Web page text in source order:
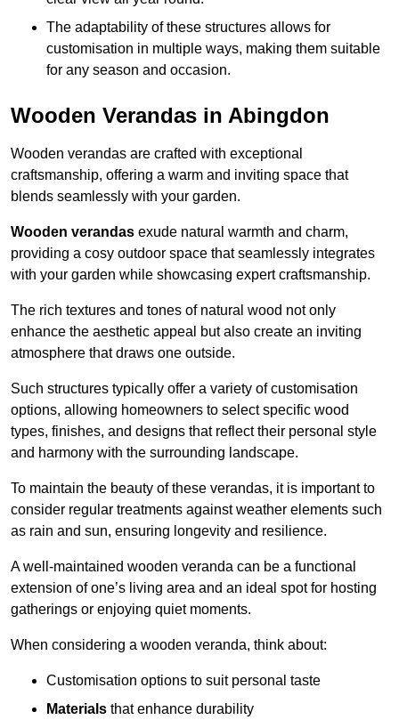
The adaptability of these structures allows for
customisation in multiple ways, making them suitable
for any season and occasion.
Wooden Verandas in Abingdon
Wooden verandas are crafted with exceptional
craftsmanship, offering a warm and inviting space that
blends seamlessly with your garden.
Wooden verandas exude natural warmth and charm,
providing a cosy outdoor space that seamlessly integrates
with your garden while showcasing expert craftsmanship.
The rich textures and tones of natural wood not only
enhance the aesthetic appeal but also create an inviting
atmosphere that draws one outside.
Such structures typically offer a variety of customisation
options, allowing homeowners to select specific wood
types, finishes, and designs that reflect their personal style
and harmony with the surrounding landscape.
To maintain the beauty of these verandas, it is important to
consider regular treatments against weather elements such
as rain and sun, ensuring longevity and resilience.
A well-maintained wooden veranda can be a functional
extension of one’s living area and an ideal spot for hosting
gatherings or enjoying quiet moments.
When considering a wooden veranda, think about:
Customisation options to suit personal taste
Materials that enhance durability